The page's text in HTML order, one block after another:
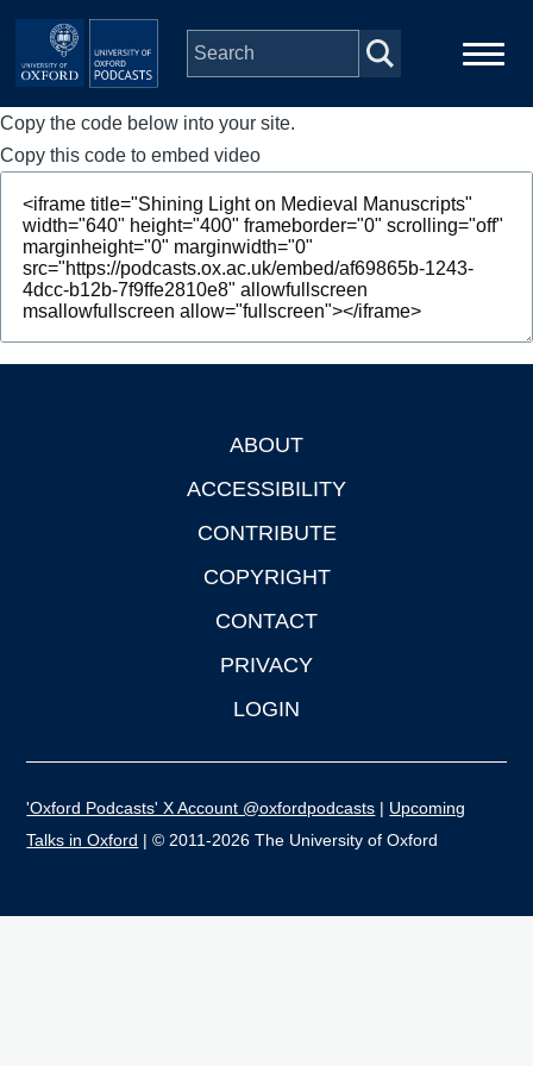
Skip to main content
Main
navigation
Home
Series
People
Depts & Colleges
Copy the code below into your site.
Copy this code to embed video
ABOUT
ACCESSIBILITY
CONTRIBUTE
COPYRIGHT
CONTACT
PRIVACY
LOGIN
'Oxford Podcasts' X Account @oxfordpodcasts | Upcoming
Talks in Oxford | © 2011-2026 The University of Oxford